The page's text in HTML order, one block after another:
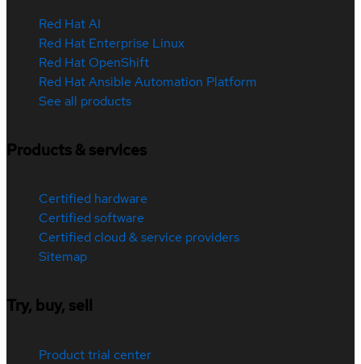
Red Hat AI
Red Hat Enterprise Linux
Red Hat OpenShift
Red Hat Ansible Automation Platform
See all products
Products & services
Certified hardware
Certified software
Certified cloud & service providers
Sitemap
Try, buy, sell
Product trial center